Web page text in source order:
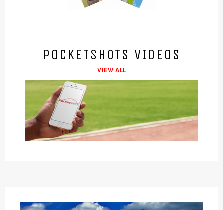
POCKETSHOTS VIDEOS
VIEW ALL